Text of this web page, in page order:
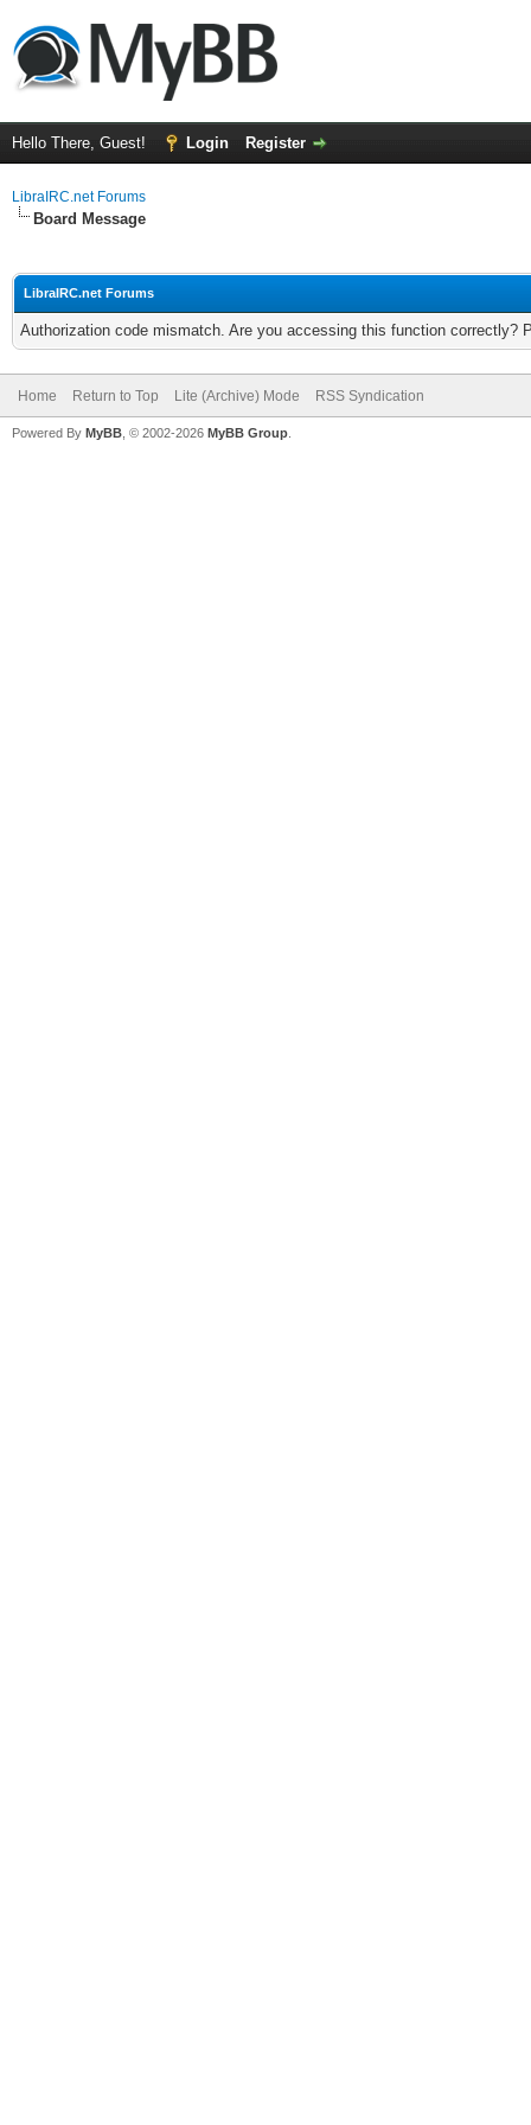
Hello There, Guest! Login Register
LibraIRC.net Forums
Board Message
LibraIRC.net Forums
Authorization code mismatch. Are you accessing this function correctly?
Home Return to Top Lite (Archive) Mode RSS Syndication
Powered By MyBB , © 2002-2026 MyBB Group